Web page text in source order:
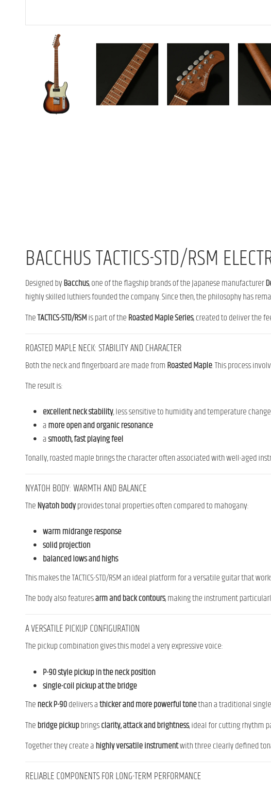
BACCHUS TACTICS-STD/RSM
Designed byBacchus, one of the flagship brands of the Japanese manufacturer
highly skilled luthiers founded the company. Since then, the philosophy has
TheTACTICS-STD/RSMis part of theRoasted Maple Series, created to deliver the
ROASTED MAPLE NECK: STABILITY AND CHARACTER
Both the neck and fingerboard are made fromRoasted Maple. This process
The result is:
excellent neck stability, less sensitive to humidity and temperature
amore open and organic resonance
asmooth, fast playing feel
Tonally, roasted maple brings the character often associated with well-aged
NYATOH BODY: WARMTH AND BALANCE
TheNyatoh bodyprovides tonal properties often compared to mahogany:
warm midrange response
solid projection
balanced lows and highs
This makes the TACTICS-STD/RSM an ideal platform for a versatile guitar that
The body also featuresarm and back contours, making the instrument
A VERSATILE PICKUP CONFIGURATION
The pickup combination gives this model a very expressive voice:
P-90 style pickup in the neck position
single-coil pickup at the bridge
Theneck P-90delivers athicker and more powerful tonethan a traditional
Thebridge pickupbringsclarity, attack and brightness, ideal for cutting rhythm
Together they create ahighly versatile instrumentwith three clearly defined
RELIABLE COMPONENTS FOR LONG-TERM PERFORMANCE